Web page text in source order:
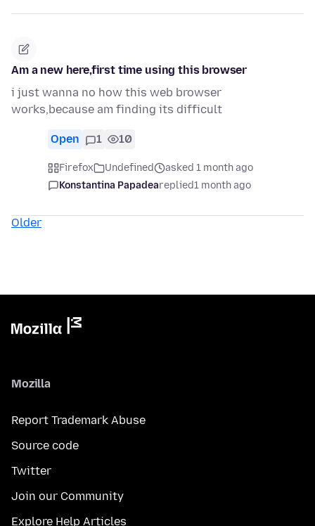
Am a new here,first time using this browser
i just wanna no how this web browser
works,because am finding its difficult
Open 1 10
Firefox Undefined
asked 1 month ago
Konstantina Papadeareplied1 month ago
Older
Mozilla
Report Trademark Abuse
Source code
Twitter
Join our Community
Explore Help Articles